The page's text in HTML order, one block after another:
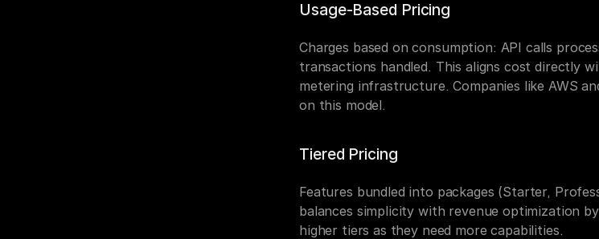
Usage-Based Pricing
Charges based on consumption: API calls
transactions handled. This aligns cost directly
metering infrastructure. Companies like AWS
on this model.
Tiered Pricing
Features bundled into packages (Starter,
balances simplicity with revenue optimization
higher tiers as they need more capabilities.